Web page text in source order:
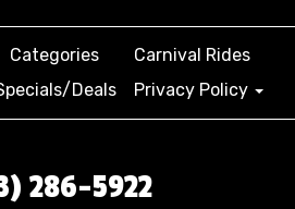
Categories
Carnival Rides
Deals Privacy Policy
286-5922